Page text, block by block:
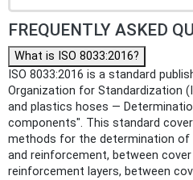
FREQUENTLY ASKED
What is ISO 8033:2016?
ISO 8033:2016 is a standard
Organization for Standardization
and plastics hoses —
components". This standard
methods for the determination of
and reinforcement, between
reinforcement layers, between